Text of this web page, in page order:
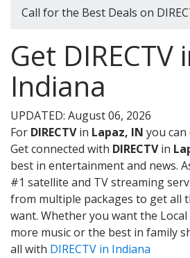
Call for the Best Deals on
Get DIRECTV
Indiana
UPDATED: August 06, 2026
For DIRECTVin Lapaz, IN you can
Get connected with DIRECTVin
best in entertainment and news.
#1 satellite and TV streaming
from multiple packages to get all
want. Whether you want the
more music or the best in family
all with DIRECTV in Indiana